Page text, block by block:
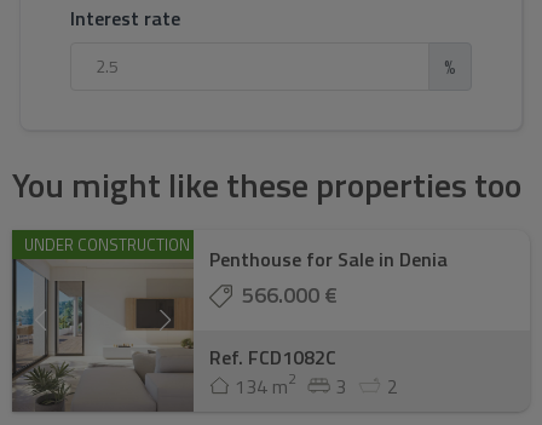
Interest rate
%
You might like these properties too
UNDER CONSTRUCTION
Penthouse for Sale in Denia
566.000 €
Ref. FCD1082C
134 m2 3 2